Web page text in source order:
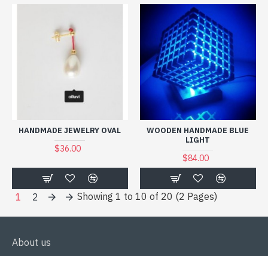
HANDMADE JEWELRY OVAL
$36.00
WOODEN HANDMADE BLUE
LIGHT
$84.00
1 2 Showing 1 to 10 of 20 (2 Pages)
About us